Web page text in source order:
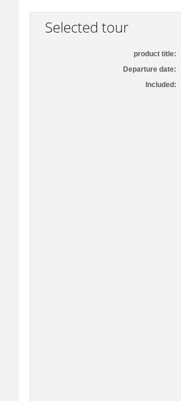
Selected tour
product title:
Departure date:
Included: